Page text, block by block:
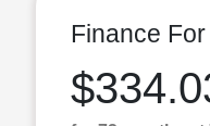
Finance For